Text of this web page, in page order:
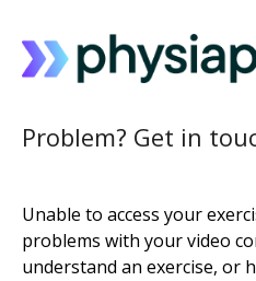
Contact
Problem? Get in
Unable to access your
problems with your video
understand an exercise, or